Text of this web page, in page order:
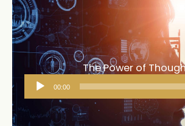
The Power of
Audio
Player
00:00